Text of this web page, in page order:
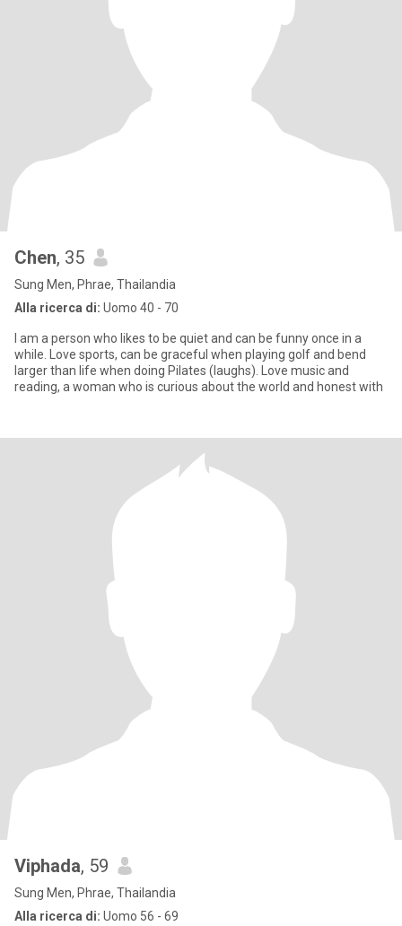
Chen, 35
Sung Men, Phrae, Thailandia
Alla ricerca di: Uomo 40 - 70
I am a person who likes to be quiet and can be funny once in a
while. Love sports, can be graceful when playing golf and bend
larger than life when doing Pilates (laughs). Love music and
reading, a woman who is curious about the world and honest with
Viphada, 59
Sung Men, Phrae, Thailandia
Alla ricerca di: Uomo 56 - 69